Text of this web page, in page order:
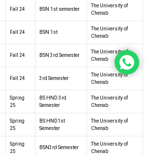
Fall 24 BSN 1st semester
The University of
Chenab
Fall 24 BSN 1st
The University of
Chenab
Fall 24 BSN 3rd Semester
The University of
Chenab
Fall 24 3rd Semester
The University of
Chenab
Spring
25
BS HND 3rd
Semester
The University of
Chenab
Spring
25
BS HND1st
Semester
The University of
Chenab
Spring
25
BSN3rd Semester
The University of
Chenab